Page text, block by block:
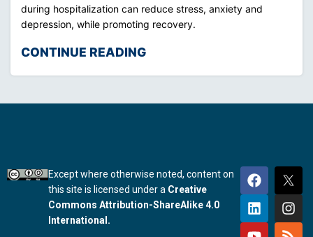
during hospitalization can reduce stress, anxiety and
depression, while promoting recovery.
CONTINUE READING
Except where otherwise noted, content on
this site is licensed under a Creative
Commons Attribution-ShareAlike 4.0
International.